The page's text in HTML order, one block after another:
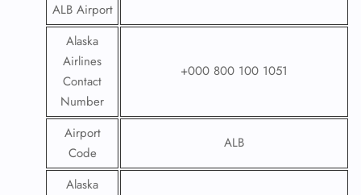
ALB Airport
Alaska
Airlines
Contact
Number
+000 800 100 1051
Airport
Code
ALB
Alaska